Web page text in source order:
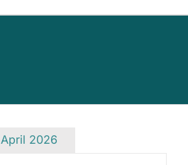
April 2026